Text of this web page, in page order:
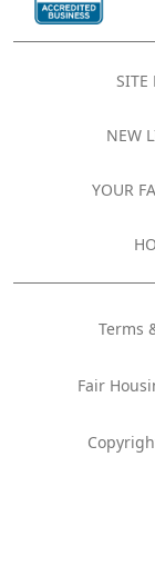
SITE
NEW
YOUR
Terms
Fair